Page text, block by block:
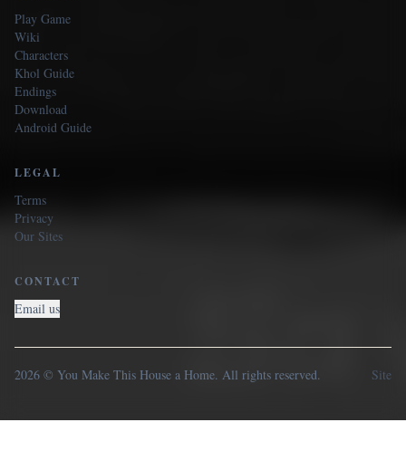
Play Game
Wiki
Characters
Khol Guide
Endings
Download
Android Guide
LEGAL
Terms
Privacy
Our Sites
CONTACT
Email us
2026 © You Make This House a Home. All rights reserved. Site